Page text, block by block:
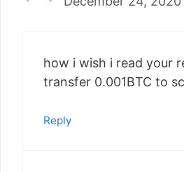
how i wish i read your
transfer 0.001BTC to
Reply